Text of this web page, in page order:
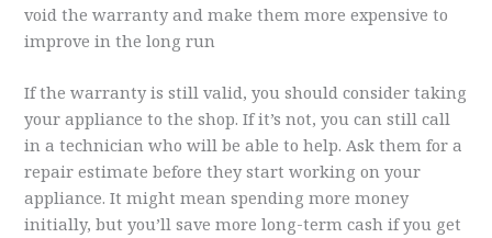
void the warranty and make them more expensive to
improve in the long run
If the warranty is still valid, you should consider taking
your appliance to the shop. If it’s not, you can still call
in a technician who will be able to help. Ask them for a
repair estimate before they start working on your
appliance. It might mean spending more money
initially, but you’ll save more long-term cash if you get